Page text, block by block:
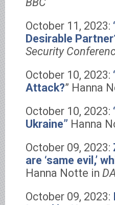
October 11, 2023:
Desirable
Security
October 10, 2023:
Attack?” Hanna
October 10, 2023:
Ukraine” Hanna
October 09, 2023:
are ‘same evil,’
Hanna Notte in
October 09, 2023: